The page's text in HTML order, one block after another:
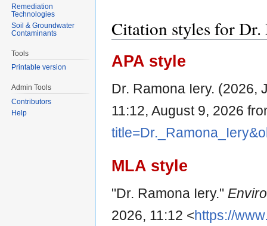
Citation styles for
APA style
Dr. Ramona Iery. (2026,
11:12, August 9, 2026
MLA style
"Dr. Ramona Iery."
2026, 11:12 <https://
Remediation
Technologies
Soil & Groundwater
Contaminants
Tools
Printable version
Admin Tools
Contributors
Help